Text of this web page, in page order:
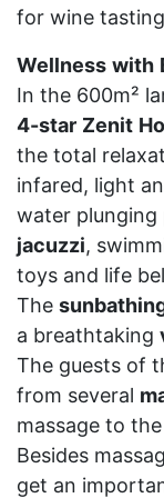
for wine
Wellness with
In the 600m²
4-star Zenit
the total
infared, light
water plunging
jacuzzi,
toys and life
The
a breathtaking
The guests of
from several
massage to
Besides
get an